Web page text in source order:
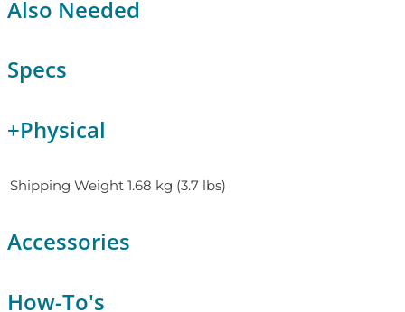
Also Needed
Specs
+Physical
Shipping Weight 1.68 kg (3.7 lbs)
Accessories
How-To's